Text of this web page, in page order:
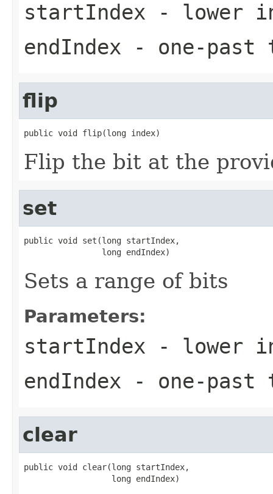
startIndex - lower
endIndex - one-
flip
public void flip(long index)
Flip the bit at the
set
public void set(long startIndex,
                long endIndex)
Sets a range of bits
Parameters:
startIndex - lower
endIndex - one-
clear
public void clear(long startIndex,
                  long endIndex)